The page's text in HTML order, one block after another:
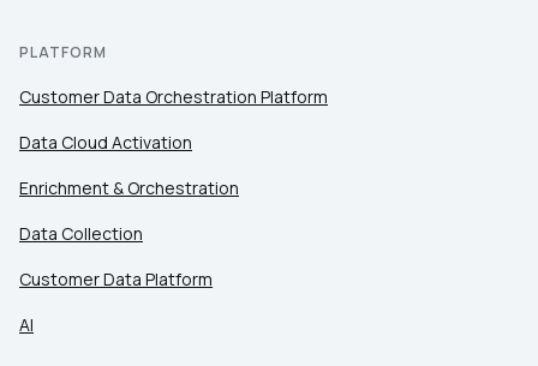
PLATFORM
Customer Data Orchestration Platform
Data Cloud Activation
Enrichment & Orchestration
Data Collection
Customer Data Platform
AI